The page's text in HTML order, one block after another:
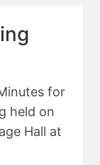
for
held on
Hall at